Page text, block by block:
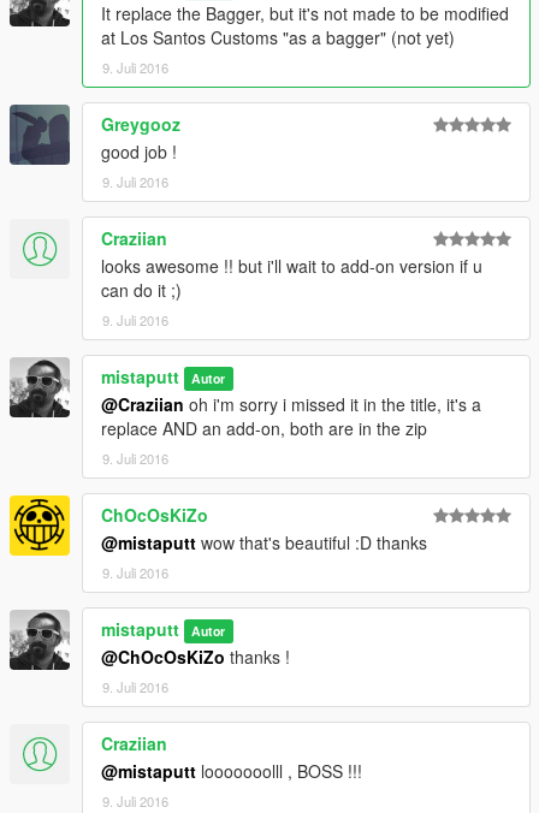
It replace the Bagger, but it's not made to be modified
at Los Santos Customs "as a bagger" (not yet)
9. Juli 2016
Greygooz
good job !
9. Juli 2016
Craziian
looks awesome !! but i'll wait to add-on version if u
can do it ;)
9. Juli 2016
mistaputt Autor
@Craziian oh i'm sorry i missed it in the title, it's a
replace AND an add-on, both are in the zip
9. Juli 2016
ChOcOsKiZo
@mistaputt wow that's beautiful :D thanks
9. Juli 2016
mistaputt Autor
@ChOcOsKiZo thanks !
9. Juli 2016
Craziian
@mistaputt looooooolll , BOSS !!!
9. Juli 2016